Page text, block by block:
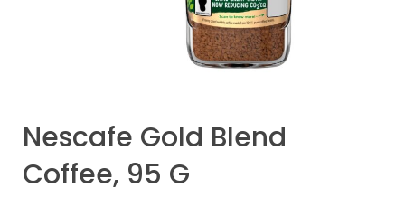
Nescafe Gold Blend
Coffee, 95 G